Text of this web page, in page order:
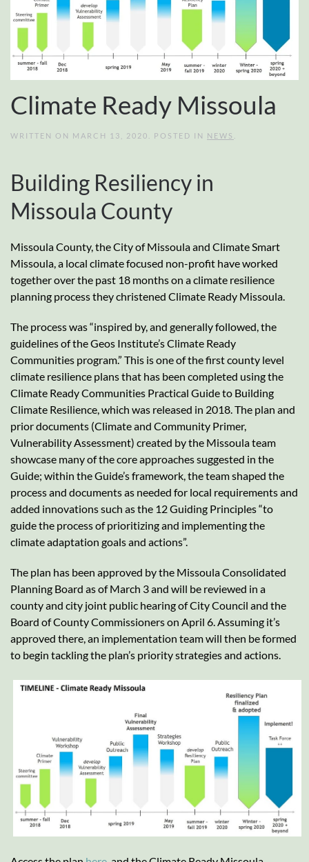
Climate Ready Missoula
WRITTEN ON MARCH 13, 2020 . POSTED IN NEWS
Building Resiliency in
Missoula County
Missoula County, the City of Missoula and Climate Smart
Missoula, a local climate focused non-profit have worked
together over the past 18 months on a climate resilience
planning process they christened Climate Ready Missoula.
The process was “inspired by, and generally followed, the
guidelines of the Geos Institute’s Climate Ready
Communities program.” This is one of the first county level
climate resilience plans that has been completed using the
Climate Ready Communities Practical Guide to Building
Climate Resilience, which was released in 2018. The plan and
prior documents (Climate and Community Primer,
Vulnerability Assessment) created by the Missoula team
showcase many of the core approaches suggested in the
Guide; within the Guide’s framework, the team shaped the
process and documents as needed for local requirements and
added innovations such as the 12 Guiding Principles “to
guide the process of prioritizing and implementing the
climate adaptation goals and actions”.
The plan has been approved by the Missoula Consolidated
Planning Board as of March 3 and will be reviewed in a
county and city joint public hearing of City Council and the
Board of County Commissioners on April 6. Assuming it’s
approved there, an implementation team will then be formed
to begin tackling the plan’s priority strategies and actions.